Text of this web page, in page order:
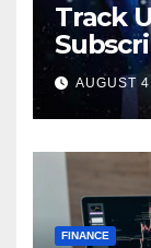
Track
AUGUST
FINANCE